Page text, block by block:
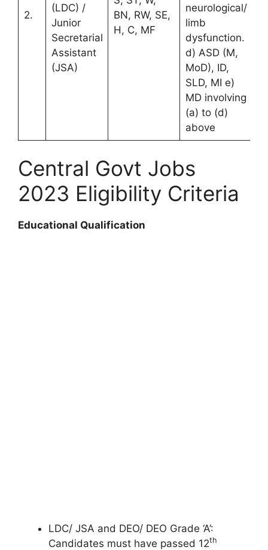
2.
(LDC) /
Junior
Secretarial
Assistant
(JSA)
BN, RW, SE,
H, C, MF
neurological/
limb
dysfunction.
d) ASD (M,
MoD), ID,
SLD, MI e)
MD involving
(a) to (d)
above
Central Govt Jobs
2023 Eligibility Criteria
Educational Qualification
LDC/ JSA and DEO/ DEO Grade ‘A’:
Candidates must have passed 12th